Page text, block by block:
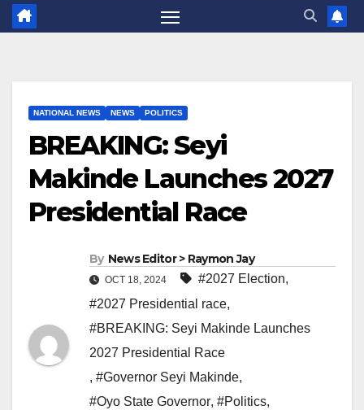
NATIONAL NEWS NEWS POLITICS
BREAKING: Seyi
Makinde Launches 2027
Presidential Race
By News Editor > Raymon Jay
OCT 18, 2024 #2027 Election,
#2027 Presidential race,
#BREAKING: Seyi Makinde Launches
2027 Presidential Race
, #Governor Seyi Makinde,
#Oyo State Governor, #Politics,